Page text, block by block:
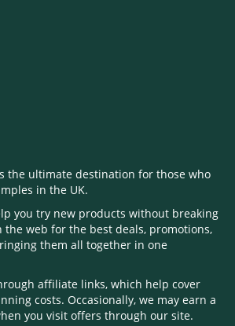
the ultimate destination for those who
in the UK.
you try new products without breaking
the web for the best deals, promotions,
them all together in one
affiliate links, which help cover
costs. Occasionally, we may earn a
you visit offers through our site.